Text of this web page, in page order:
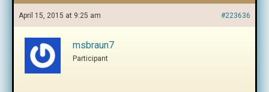
April 15, 2015 at 9:25 am #223636
msbraun7
Participant